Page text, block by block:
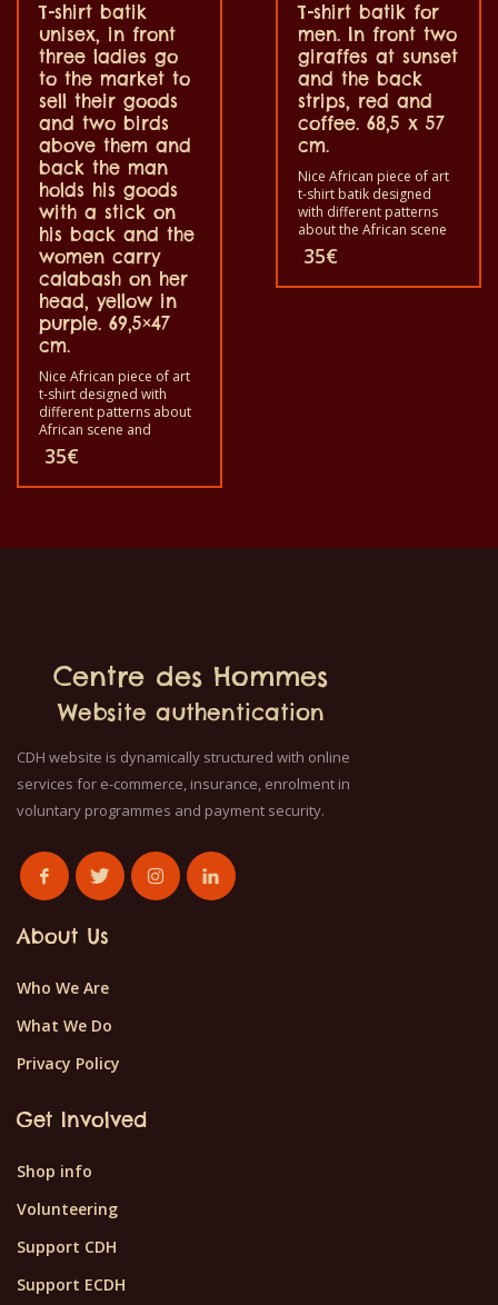
T-shirt batik
unisex, in front
three ladies go
to the market to
sell their goods
and two birds
above them and
back the man
holds his goods
with a stick on
his back and the
women carry
calabash on her
head, yellow in
purple. 69,5×47
cm.
Nice African piece of art
t-shirt designed with
different patterns about
African scene and
animals. Each of these t-
shirts are unique. The t-
shirt fit for grownup men
a washing machine with
35€
T-shirt batik for
men. In front two
giraffes at sunset
and the back
strips, red and
coffee. 68,5 x 57
cm.
Nice African piece of art
t-shirt batik designed
with different patterns
about the African scene
and animals. Each of
these t-shirts is unique.
The t-shirts fit for
35€
Centre des Hommes
Website authentication
CDH website is dynamically structured with online
services for e-commerce, insurance, enrolment in
voluntary programmes and payment security.
About Us
Who We Are
What We Do
Privacy Policy
Get Involved
Shop info
Volunteering
Support CDH
Support ECDH